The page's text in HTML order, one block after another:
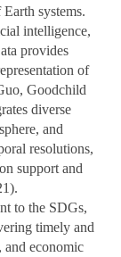
systems.
intelligence,
provides
of
Goodchild
diverse
and
resolutions,
support and
to the SDGs,
timely and
and economic